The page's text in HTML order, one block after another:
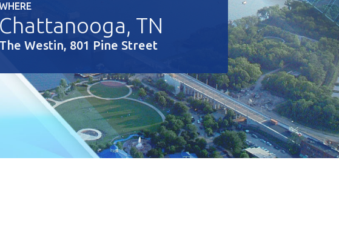
Chattanooga, TN
The Westin, 801 Pine Street